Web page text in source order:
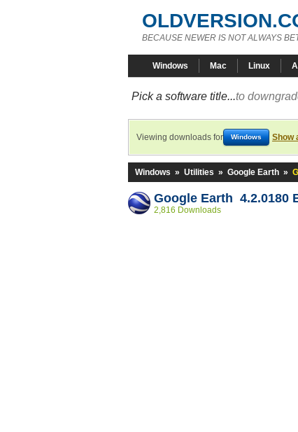
BECAUSE NEWER IS NOT ALWAYS
Windows Mac Linux
Pick a software title...to
Viewing downloads for Windows Show
Windows » Utilities » Google Earth »
Google Earth 4.2.0180
2,816 Downloads